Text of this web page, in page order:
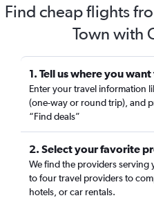
Find cheap flights
Town with
1. Tell us where you
Enter your travel information
(one-way or round trip), and
“Find deals”
2. Select your favorite
We find the providers serving
to four travel providers to
hotels, or car rentals.